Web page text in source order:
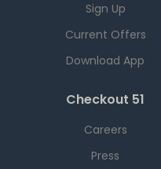
Sign Up
Current Offers
Download App
Checkout 51
Careers
Press